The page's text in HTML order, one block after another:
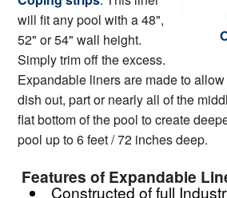
will fit any pool with a 48",
52" or 54" wall height.
Simply trim off the excess.
Expandable liners are made to
dish out, part or nearly all of the
flat bottom of the pool to create
pool up to 6 feet / 72 inches deep.
Features of Expandable
Constructed of full